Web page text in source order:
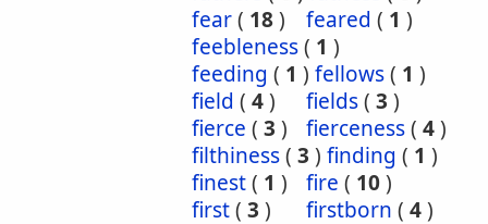
fear( 18) feared ( 1 )
feebleness( 1 )
feeding ( 1 ) fellows( 1 )
field ( 4) fields( 3 )
fierce ( 3 ) fierceness( 4)
filthiness( 3 ) finding ( 1 )
finest( 1 ) fire ( 10)
first( 3 ) firstborn ( 4)